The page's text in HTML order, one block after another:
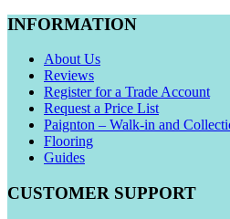
INFORMATION
About Us
Reviews
Register for a Trade Account
Request a Price List
Paignton – Walk-in and
Flooring
Guides
CUSTOMER SUPPORT